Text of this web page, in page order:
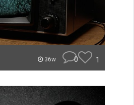
36w 0 1